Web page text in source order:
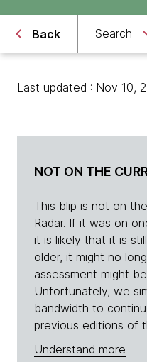
Back Search
Last updated : Nov 10,
NOT ON THE
This blip is not on
Radar. If it was on
it is likely that it is
older, it might no
assessment might
Unfortunately, we
bandwidth to
previous editions of
Understand more